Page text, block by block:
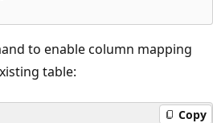
to enable column mapping
table:
Copy